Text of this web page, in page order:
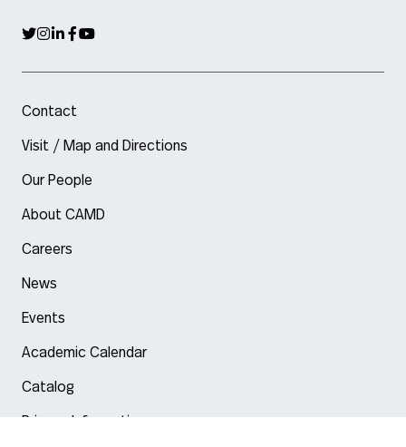
Contact
Visit / Map and Directions
Our People
About CAMD
Careers
News
Events
Academic Calendar
Catalog
Privacy Information